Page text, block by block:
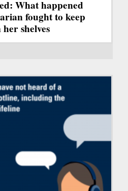
What happened
fought to keep
shelves